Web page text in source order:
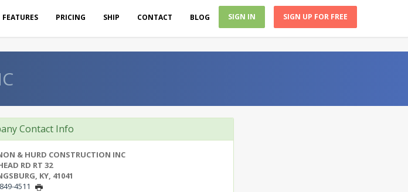
FEATURES PRICING SHIP CONTACT BLOG SIGN IN SIGN UP FOR FREE
Contact Info
& HURD CONSTRUCTION INC
RD RT 32
KY, 41041
4511